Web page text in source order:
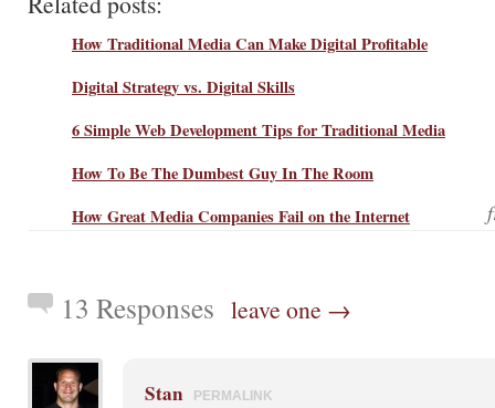
How Traditional Media Can Make Digital Profitable
Digital Strategy vs. Digital Skills
6 Simple Web Development Tips for Traditional Media
How To Be The Dumbest Guy In The Room
How Great Media Companies Fail on the Internet
13 Responses leave one →
Stan PERMALINK